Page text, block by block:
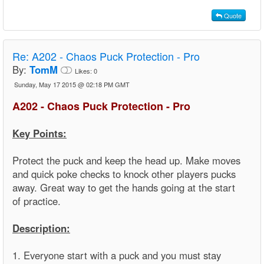
Quote
Re: A202 - Chaos Puck Protection - Pro
By: TomM Likes: 0
Sunday, May 17 2015 @ 02:18 PM GMT
A202 - Chaos Puck Protection - Pro
Key Points:
Protect the puck and keep the head up. Make moves
and quick poke checks to knock other players pucks
away. Great way to get the hands going at the start
of practice.
Description:
1. Everyone start with a puck and you must stay